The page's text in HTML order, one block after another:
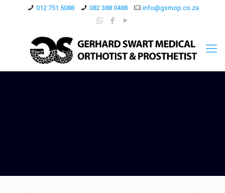
012 751 5088 082 388 0488 info@gsmop.co.za